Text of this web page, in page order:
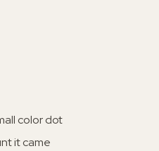
color dot
it came